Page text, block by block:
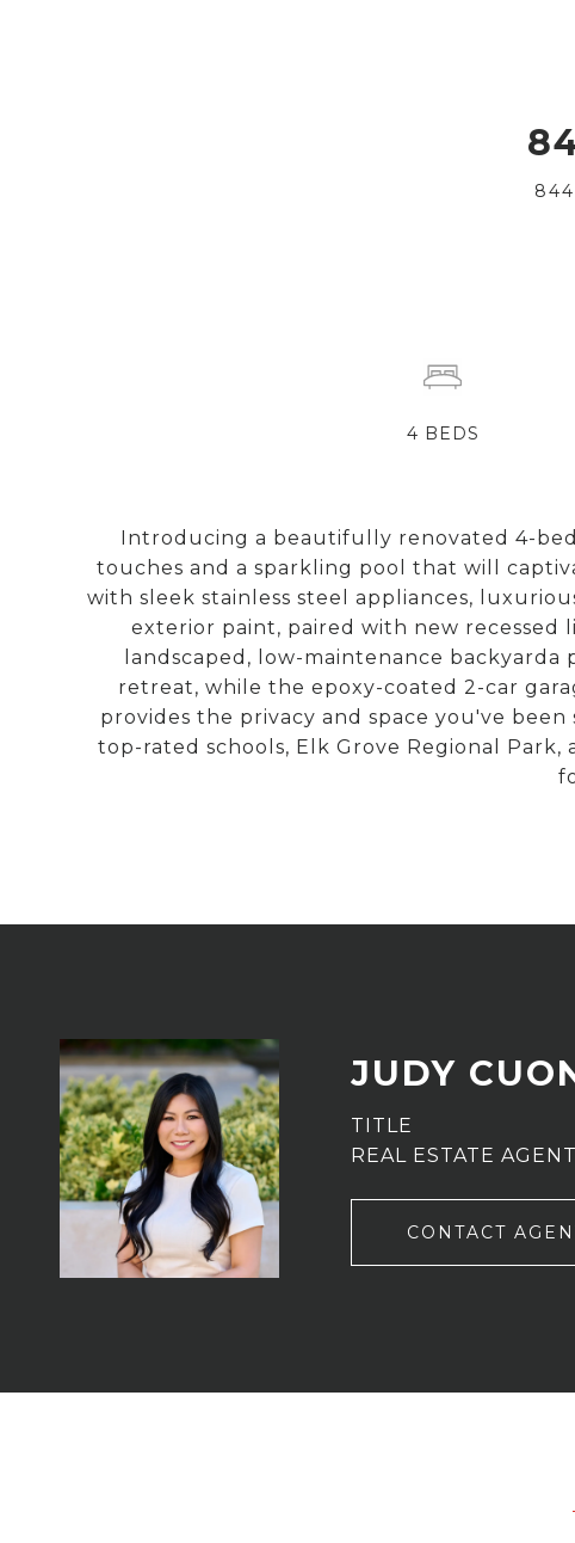
Introducing a beautifully renovated 4-
touches and a sparkling pool that will
with sleek stainless steel appliances,
exterior paint, paired with new
landscaped, low-maintenance
retreat, while the epoxy-coated 2-car
provides the privacy and space you've
top-rated schools, Elk Grove Regional
4 BEDS
JUDY
TITLE
REAL ESTATE
CONTACT